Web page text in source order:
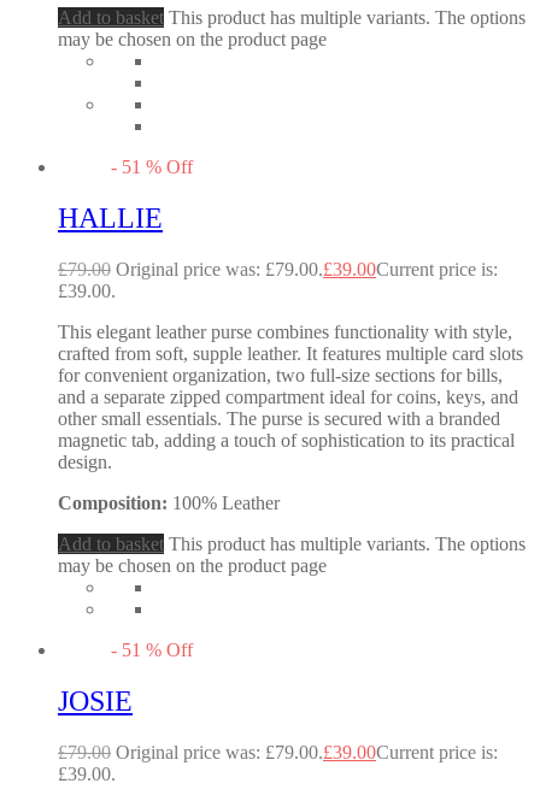
Add to basket This product has multiple variants. The options
may be chosen on the product page
- 51 % Off
HALLIE
£79.00 Original price was: £79.00.£39.00Current price is:
£39.00.
This elegant leather purse combines functionality with style,
crafted from soft, supple leather. It features multiple card slots
for convenient organization, two full-size sections for bills,
and a separate zipped compartment ideal for coins, keys, and
other small essentials. The purse is secured with a branded
magnetic tab, adding a touch of sophistication to its practical
design.
Composition: 100% Leather
Add to basket This product has multiple variants. The options
may be chosen on the product page
- 51 % Off
JOSIE
£79.00 Original price was: £79.00.£39.00Current price is:
£39.00.